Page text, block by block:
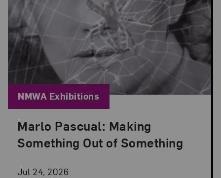
Marlo Pascual: Making
Something Out of Something
Jul 24, 2026
Posted: Jul 24, 2026 in NMWA Exhibitions
Blog Category:
NMWA Exhibitions